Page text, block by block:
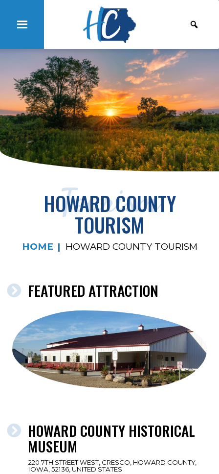
Tourism
HOWARD COUNTY
TOURISM
HOME HOWARD COUNTY TOURISM
FEATURED ATTRACTION
HOWARD COUNTY HISTORICAL
MUSEUM
220 7TH STREET WEST, CRESCO, HOWARD COUNTY,
IOWA, 52136, UNITED STATES